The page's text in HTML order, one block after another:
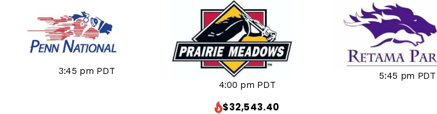
3:45 pm PDT
4:00 pm PDT
$32,543.40
5:45 pm PDT